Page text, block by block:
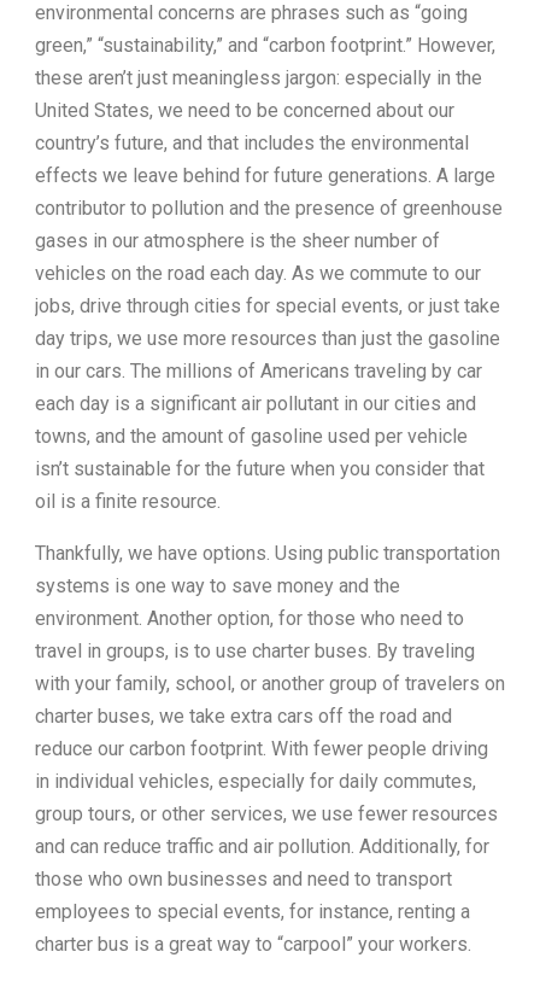
environmental concerns are phrases such as “going
green,” “sustainability,” and “carbon footprint.” However,
these aren’t just meaningless jargon: especially in the
United States, we need to be concerned about our
country’s future, and that includes the environmental
effects we leave behind for future generations. A large
contributor to pollution and the presence of greenhouse
gases in our atmosphere is the sheer number of
vehicles on the road each day. As we commute to our
jobs, drive through cities for special events, or just take
day trips, we use more resources than just the gasoline
in our cars. The millions of Americans traveling by car
each day is a significant air pollutant in our cities and
towns, and the amount of gasoline used per vehicle
isn’t sustainable for the future when you consider that
oil is a finite resource.
Thankfully, we have options. Using public transportation
systems is one way to save money and the
environment. Another option, for those who need to
travel in groups, is to use charter buses. By traveling
with your family, school, or another group of travelers on
charter buses, we take extra cars off the road and
reduce our carbon footprint. With fewer people driving
in individual vehicles, especially for daily commutes,
group tours, or other services, we use fewer resources
and can reduce traffic and air pollution. Additionally, for
those who own businesses and need to transport
employees to special events, for instance, renting a
charter bus is a great way to “carpool” your workers.